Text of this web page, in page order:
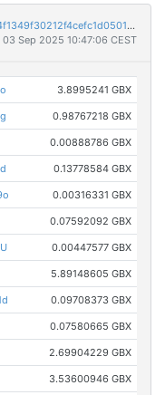
eba16eb87bfed119e5d44c1d7ed845d0fd99f4f1349f30212f4cefc1d0501ccb
03 Sep 2025 10:47:06 CEST
3.8995241 GBX
0.98767218 GBX
0.00888786 GBX
0.13778584 GBX
0.00316331 GBX
0.07592092 GBX
0.00447577 GBX
5.89148605 GBX
0.09708373 GBX
0.07580665 GBX
2.69904229 GBX
3.53600946 GBX